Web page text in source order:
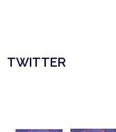
TWITTER